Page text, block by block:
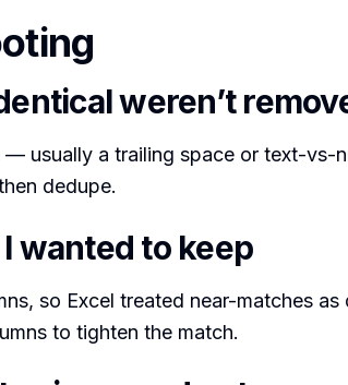
weren’t
— usually a trailing space or text-vs-
dedupe.
wanted to keep
so Excel treated near-matches as
to tighten the match.